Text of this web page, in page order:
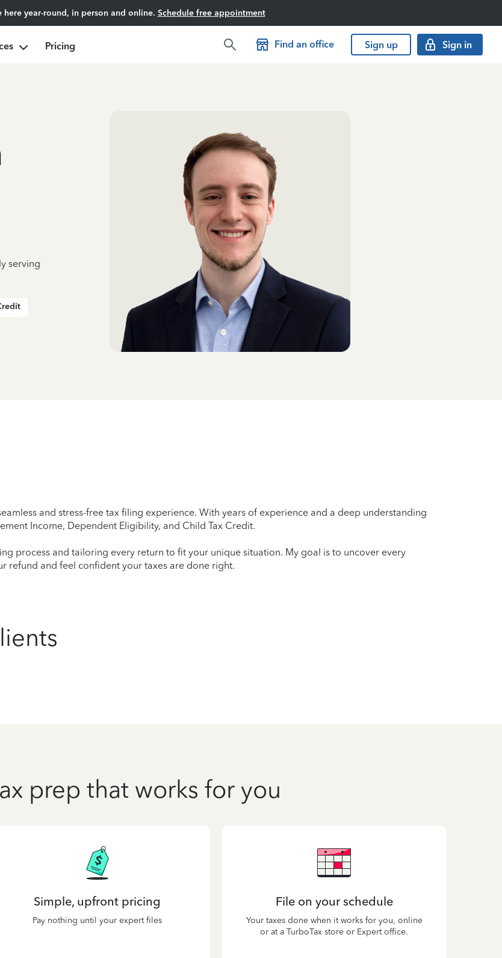
here year-round, in person and online. Schedule free appointment
Pricing Find an office Sign up Sign in
serving
and stress-free tax filing experience. With years of experience and a deep understanding
Income, Dependent Eligibility, and Child Tax Credit.
process and tailoring every return to fit your unique situation. My goal is to uncover every
refund and feel confident your taxes are done right.
prep that works for you
Simple, upfront pricing
Pay nothing until your expert files
File on your schedule
Your taxes done when it works for you, online
or at a TurboTax store or Expert office.